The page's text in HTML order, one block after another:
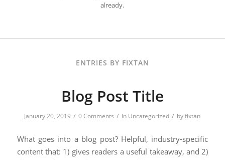
already.
ENTRIES BY FIXTAN
Blog Post Title
January 20, 2019 / 0 Comments / in Uncategorized / byfixtan
What goes into a blog post? Helpful, industry-specific
content that: 1) gives readers a useful takeaway, and 2)